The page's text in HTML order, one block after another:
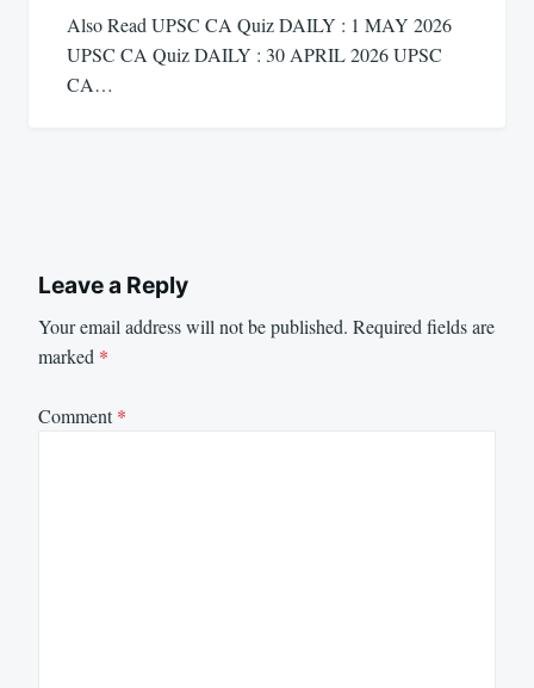
Also Read UPSC CA Quiz DAILY : 1 MAY 2026
UPSC CA Quiz DAILY : 30 APRIL 2026 UPSC
CA…
Leave a Reply
Your email address will not be published. Required fields are
marked *
Comment*